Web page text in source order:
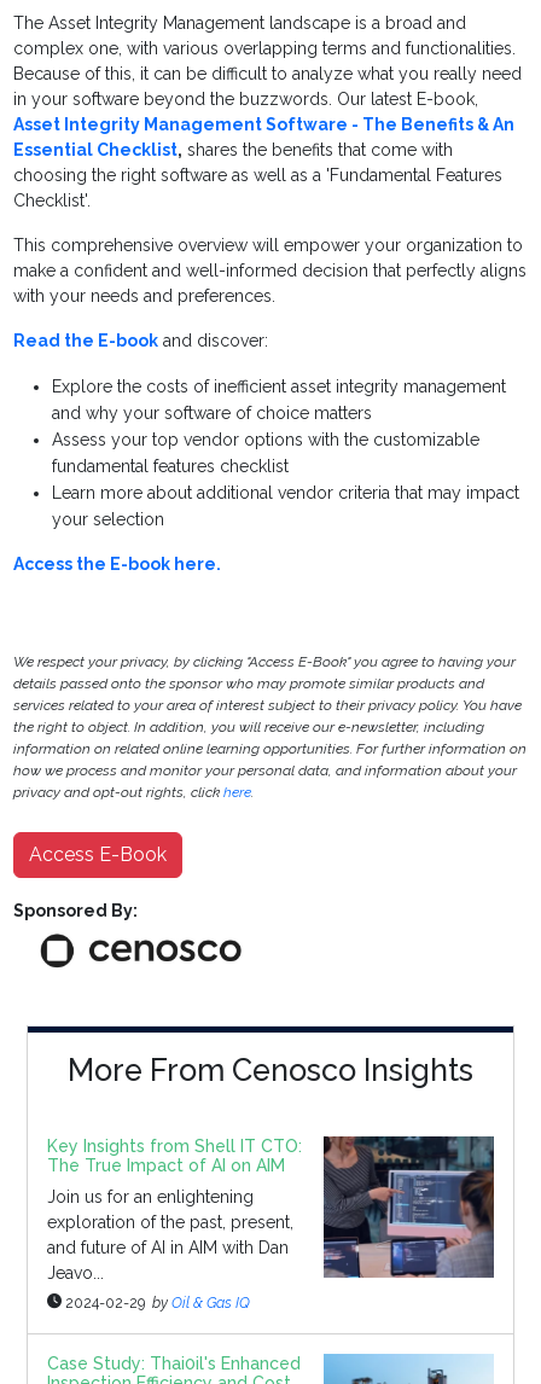
The Asset Integrity Management landscape is a broad and
complex one, with various overlapping terms and functionalities.
Because of this, it can be difficult to analyze what you really need
in your software beyond the buzzwords. Our latest E-book,
Asset Integrity Management Software - The Benefits & An
Essential Checklist, shares the benefits that come with
choosing the right software as well as a 'Fundamental Features
Checklist'.
This comprehensive overview will empower your organization to
make a confident and well-informed decision that perfectly aligns
with your needs and preferences.
Read the E-book and discover:
Explore the costs of inefficient asset integrity management
and why your software of choice matters
Assess your top vendor options with the customizable
fundamental features checklist
Learn more about additional vendor criteria that may impact
your selection
Access the E-book here.
We respect your privacy, by clicking "Access E-Book" you agree to having your
details passed onto the sponsor who may promote similar products and
services related to your area of interest subject to their privacy policy. You have
the right to object. In addition, you will receive our e-newsletter, including
information on related online learning opportunities. For further information on
how we process and monitor your personal data, and information about your
privacy and opt-out rights, clickhere.
Access E-Book
Sponsored By:
More From Cenosco Insights
Key Insights from Shell IT CTO:
The True Impact of AI on AIM
Join us for an enlightening
exploration of the past, present,
and future of AI in AIM with Dan
Jeavo...
2024-02-29 by Oil & Gas IQ
Case Study: Thai0il's Enhanced